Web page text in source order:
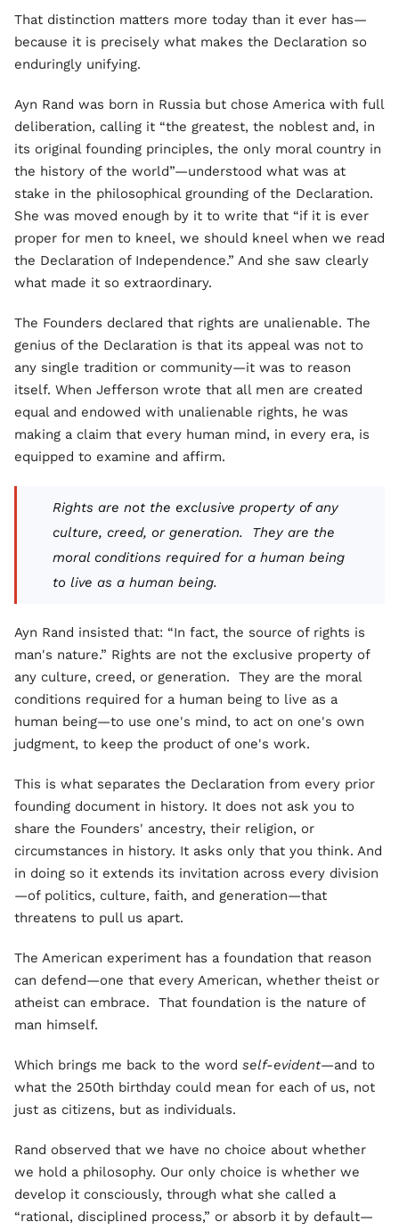
That distinction matters more today than it ever has—
because it is precisely what makes the Declaration so
enduringly unifying.
Ayn Rand was born in Russia but chose America with full
deliberation, calling it “the greatest, the noblest and, in
its original founding principles, the only moral country in
the history of the world”—understood what was at
stake in the philosophical grounding of the Declaration.
She was moved enough by it to write that “if it is ever
proper for men to kneel, we should kneel when we read
the Declaration of Independence.” And she saw clearly
what made it so extraordinary.
The Founders declared that rights are unalienable. The
genius of the Declaration is that its appeal was not to
any single tradition or community—it was to reason
itself. When Jefferson wrote that all men are created
equal and endowed with unalienable rights, he was
making a claim that every human mind, in every era, is
equipped to examine and affirm.
Rights are not the exclusive property of any
culture, creed, or generation. They are the
moral conditions required for a human being
to live as a human being.
Ayn Rand insisted that: “In fact, the source of rights is
man's nature.” Rights are not the exclusive property of
any culture, creed, or generation. They are the moral
conditions required for a human being to live as a
human being—to use one's mind, to act on one's own
judgment, to keep the product of one's work.
This is what separates the Declaration from every prior
founding document in history. It does not ask you to
share the Founders' ancestry, their religion, or
circumstances in history. It asks only that you think. And
in doing so it extends its invitation across every division
—of politics, culture, faith, and generation—that
threatens to pull us apart.
The American experiment has a foundation that reason
can defend—one that every American, whether theist or
atheist can embrace. That foundation is the nature of
man himself.
Which brings me back to the word self-evident—and to
what the 250th birthday could mean for each of us, not
just as citizens, but as individuals.
Rand observed that we have no choice about whether
we hold a philosophy. Our only choice is whether we
develop it consciously, through what she called a
“rational, disciplined process,” or absorb it by default—